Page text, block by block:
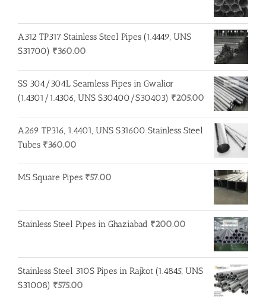
A312 TP317 Stainless Steel Pipes (1.4449, UNS
S31700) ₹360.00
SS 304/304L Seamless Pipes in Gwalior
(1.4301/1.4306, UNS S30400/S30403) ₹205.00
A269 TP316, 1.4401, UNS S31600 Stainless Steel
Tubes ₹360.00
MS Square Pipes ₹57.00
Stainless Steel Pipes in Ghaziabad ₹200.00
Stainless Steel 310S Pipes in Rajkot (1.4845, UNS
S31008) ₹575.00